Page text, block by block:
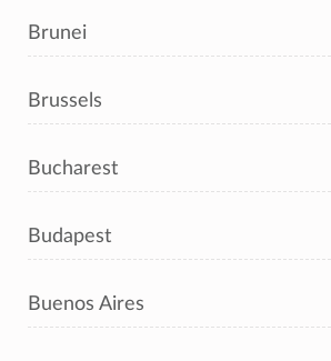
Brunei
Brussels
Bucharest
Budapest
Buenos Aires